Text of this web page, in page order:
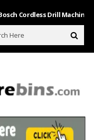
Drill Machine –